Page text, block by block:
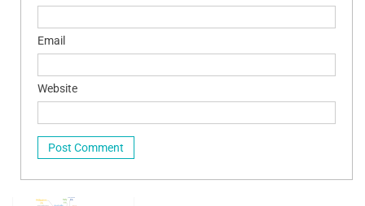
Email
Website